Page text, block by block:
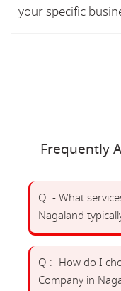
your specific
Frequently
Q :- What
Nagaland
Q :- How do I
Company in